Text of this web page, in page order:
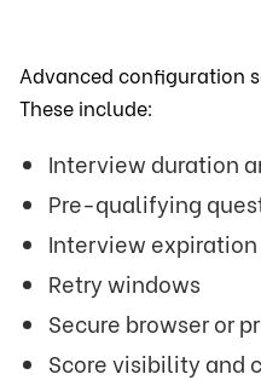
Advanced configuration
These include:
Interview duration
Pre-qualifying
Interview
Retry windows
Secure browser or
Score visibility and